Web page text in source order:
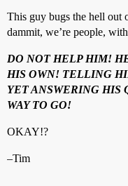
This guy bugs the hell out
dammit, we’re people,
DO NOT HELP HIM!
HIS OWN! TELLING
YET ANSWERING HIS
WAY TO GO!
OKAY!?
–Tim